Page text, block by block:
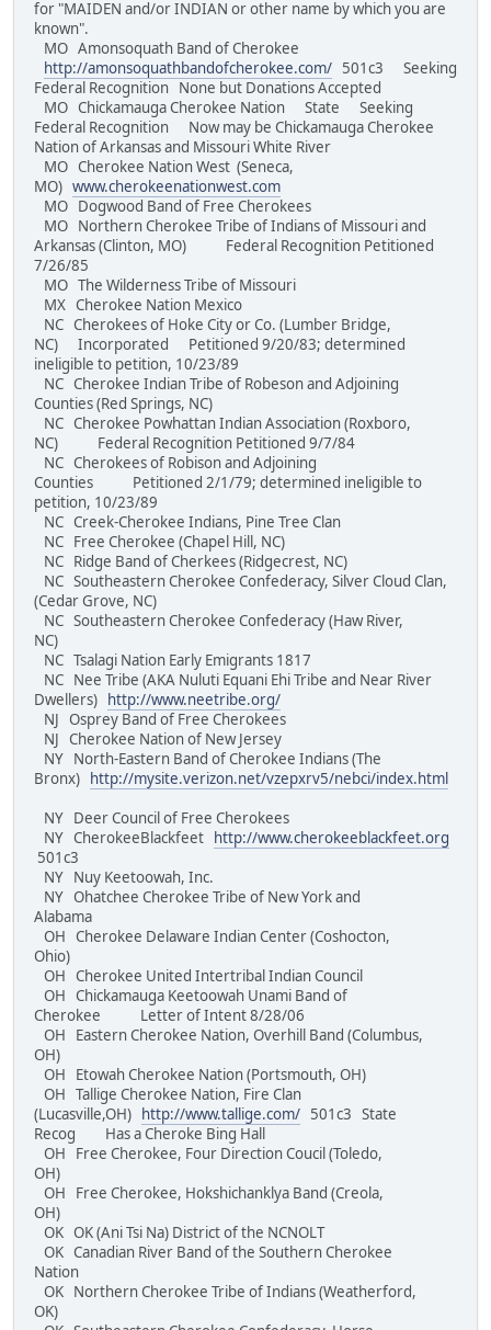
for "MAIDEN and/or INDIAN or other name by which you are
known".
MO Amonsoquath Band of Cherokee
http://amonsoquathbandofcherokee.com/ 501c3 Seeking
Federal Recognition None but Donations Accepted
MO Chickamauga Cherokee Nation State Seeking
Federal Recognition Now may be Chickamauga Cherokee
Nation of Arkansas and Missouri White River
MO Cherokee Nation West (Seneca,
MO) www.cherokeenationwest.com
MO Dogwood Band of Free Cherokees
MO Northern Cherokee Tribe of Indians of Missouri and
Arkansas (Clinton, MO) Federal Recognition Petitioned
7/26/85
MO The Wilderness Tribe of Missouri
MX Cherokee Nation Mexico
NC Cherokees of Hoke City or Co. (Lumber Bridge,
NC) Incorporated Petitioned 9/20/83; determined
ineligible to petition, 10/23/89
NC Cherokee Indian Tribe of Robeson and Adjoining
Counties (Red Springs, NC)
NC Cherokee Powhattan Indian Association (Roxboro,
NC) Federal Recognition Petitioned 9/7/84
NC Cherokees of Robison and Adjoining
Counties Petitioned 2/1/79; determined ineligible to
petition, 10/23/89
NC Creek-Cherokee Indians, Pine Tree Clan
NC Free Cherokee (Chapel Hill, NC)
NC Ridge Band of Cherkees (Ridgecrest, NC)
NC Southeastern Cherokee Confederacy, Silver Cloud Clan,
(Cedar Grove, NC)
NC Southeastern Cherokee Confederacy (Haw River,
NC)
NC Tsalagi Nation Early Emigrants 1817
NC Nee Tribe (AKA Nuluti Equani Ehi Tribe and Near River
Dwellers)
http://www.neetribe.org/
NJ Osprey Band of Free Cherokees
NJ Cherokee Nation of New Jersey
NY North-Eastern Band of Cherokee Indians (The
Bronx)
http://mysite.verizon.net/vzepxrv5/nebci/index.html
NY Deer Council of Free Cherokees
NY CherokeeBlackfeet
http://www.cherokeeblackfeet.org
501c3
NY Nuy Keetoowah, Inc.
NY Ohatchee Cherokee Tribe of New York and
Alabama
OH Cherokee Delaware Indian Center (Coshocton,
Ohio)
OH Cherokee United Intertribal Indian Council
OH Chickamauga Keetoowah Unami Band of
Cherokee Letter of Intent 8/28/06
OH Eastern Cherokee Nation, Overhill Band (Columbus,
OH)
OH Etowah Cherokee Nation (Portsmouth, OH)
OH Tallige Cherokee Nation, Fire Clan
(Lucasville,OH)
http://www.tallige.com/ 501c3 State
Recog Has a Cheroke Bing Hall
OH Free Cherokee, Four Direction Coucil (Toledo,
OH)
OH Free Cherokee, Hokshichanklya Band (Creola,
OH)
OK OK (Ani Tsi Na) District of the NCNOLT
OK Canadian River Band of the Southern Cherokee
Nation
OK Northern Cherokee Tribe of Indians (Weatherford,
OK)